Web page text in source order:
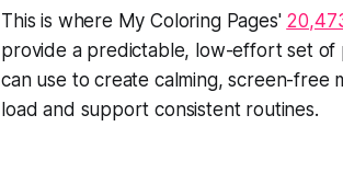
This is where My Coloring Pages'
provide a predictable, low-effort set of
can use to create calming, screen-free
load and support consistent routines.